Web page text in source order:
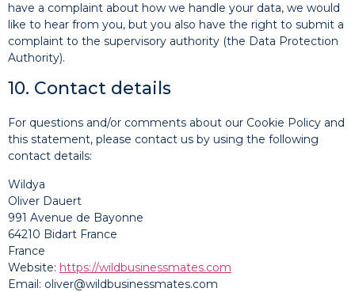
have a complaint about how we handle your data, we would
like to hear from you, but you also have the right to submit a
complaint to the supervisory authority (the Data Protection
Authority).
10. Contact details
For questions and/or comments about our Cookie Policy and
this statement, please contact us by using the following
contact details:
Wildya
Oliver Dauert
991 Avenue de Bayonne
64210 Bidart France
France
Website: https://wildbusinessmates.com
Email: oliver@wildbusinessmates.com